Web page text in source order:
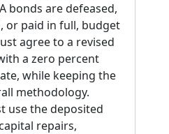
bonds are defeased,
or paid in full, budget
agree to a revised
a zero percent
while keeping the
methodology.
use the deposited
repairs,